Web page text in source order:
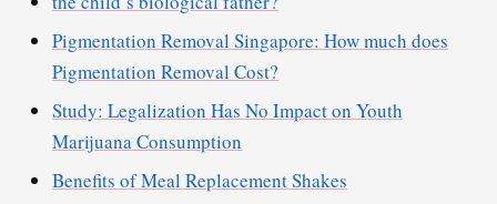
Pigmentation Removal Singapore: How much does
Pigmentation Removal Cost?
Study: Legalization Has No Impact on Youth
Marijuana Consumption
Benefits of Meal Replacement Shakes